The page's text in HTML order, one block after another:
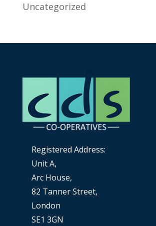
Uncategorized
Registered Address:
Unit A,
Arc House,
82 Tanner Street,
London
SE1 3GN